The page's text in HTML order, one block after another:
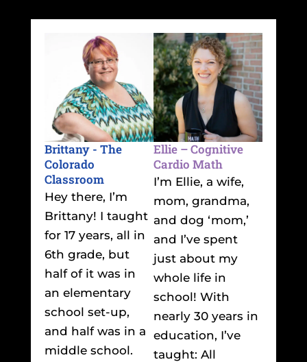
Brittany - The
Colorado
Classroom
Hey there, I’m
Brittany! I taught
for 17 years, all in
6th grade, but
half of it was in
an elementary
school set-up,
and half was in a
middle school.
Ellie – Cognitive
Cardio Math
I’m Ellie, a wife,
mom, grandma,
and dog ‘mom,’
and I’ve spent
just about my
whole life in
school! With
nearly 30 years in
education, I’ve
taught: All